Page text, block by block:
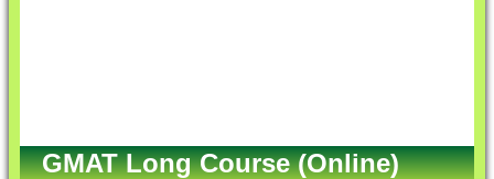
GMAT Long Course (Online)